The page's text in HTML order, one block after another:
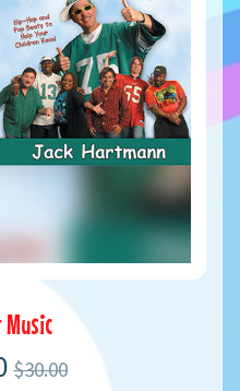
Music
$30.00